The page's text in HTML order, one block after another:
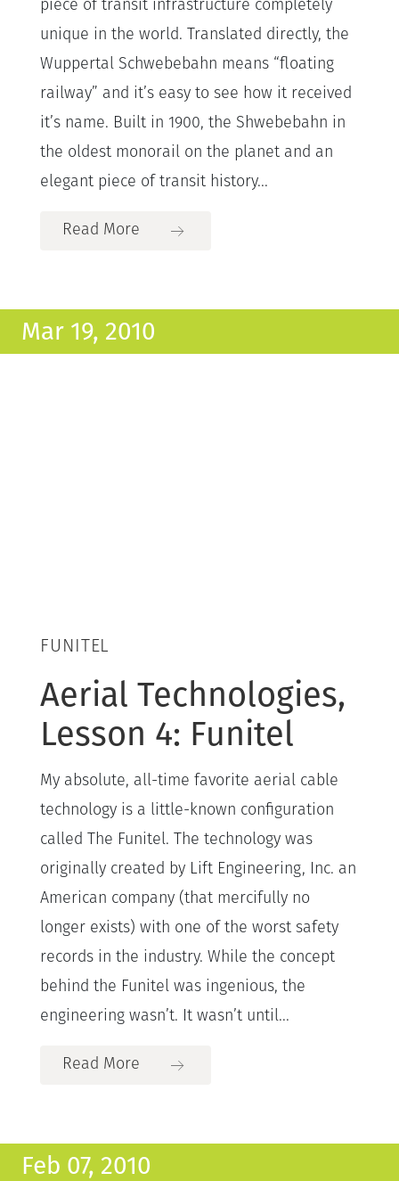
piece of transit infrastructure completely
unique in the world. Translated directly, the
Wuppertal Schwebebahn means “floating
railway” and it’s easy to see how it received
it’s name. Built in 1900, the Shwebebahn in
the oldest monorail on the planet and an
elegant piece of transit history...
Read More
Mar 19, 2010
FUNITEL
Aerial Technologies,
Lesson 4: Funitel
My absolute, all-time favorite aerial cable
technology is a little-known configuration
called The Funitel. The technology was
originally created by Lift Engineering, Inc. an
American company (that mercifully no
longer exists) with one of the worst safety
records in the industry. While the concept
behind the Funitel was ingenious, the
engineering wasn’t. It wasn’t until...
Read More
Feb 07, 2010